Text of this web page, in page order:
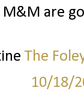
M&M are
The
10/18/